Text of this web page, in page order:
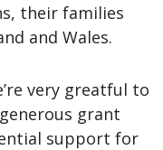
their families
and Wales.
very greatful to
grant
support for